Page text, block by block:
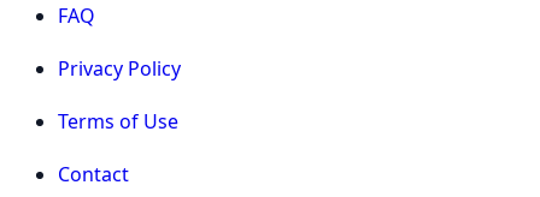
FAQ
Privacy Policy
Terms of Use
Contact